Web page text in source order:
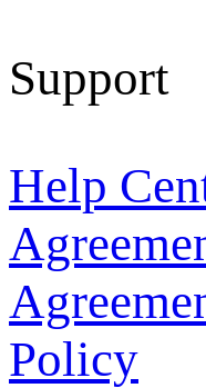
Support
Help
Policy